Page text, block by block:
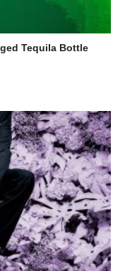
Tequila Bottle